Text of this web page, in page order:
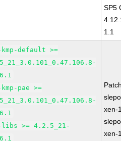
SP5
1.1
kmp-default >=
pae >=
libs >= 4.2.5_21-
xen-
xen-